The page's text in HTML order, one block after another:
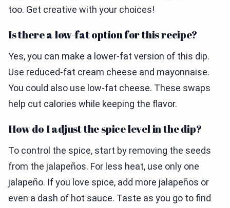
too. Get creative with your choices!
Is there a low-fat option for this recipe?
Yes, you can make a lower-fat version of this dip.
Use reduced-fat cream cheese and mayonnaise.
You could also use low-fat cheese. These swaps
help cut calories while keeping the flavor.
How do I adjust the spice level in the dip?
To control the spice, start by removing the seeds
from the jalapeños. For less heat, use only one
jalapeño. If you love spice, add more jalapeños or
even a dash of hot sauce. Taste as you go to find